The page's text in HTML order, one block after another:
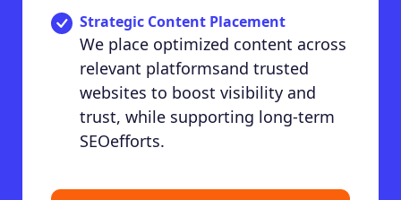
Strategic Content Placement
We place optimized content across
relevant platformsand trusted
websites to boost visibility and
trust, while supporting long-term
SEOefforts.